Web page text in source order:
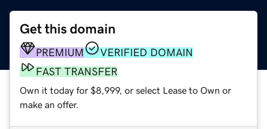
Get this domain
PREMIUM
VERIFIED DOMAIN
FAST TRANSFER
Own it today for $8,999, or select Lease to Own or
make an offer.